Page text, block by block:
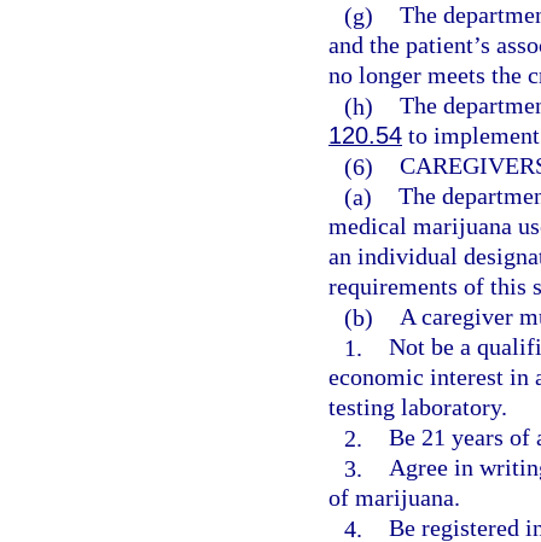
(g) The
and the patient’s
no longer meets the
(h) The
120.54 to
(6)
(a) The
medical marijuana
an individual
requirements of this
(b) A caregiver
1. Not be a
economic interest in
testing laboratory.
2. Be 21 years of
3. Agree in
of marijuana.
4. Be registered